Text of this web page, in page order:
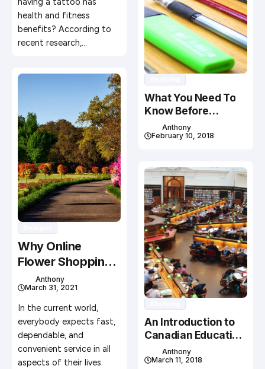
health and fitness
benefits? According to
recent research,…
Why Online
Flower Shopping
Is The Way To Go
Anthony
March 31, 2021
In the current world,
everybody expects fast,
dependable, and
convenient service in all
aspects of their lives.
What You Need To
Know Before
Studying In Canada
Anthony
February 10, 2018
An Introduction to
Canadian Education
System
Anthony
March 11, 2018